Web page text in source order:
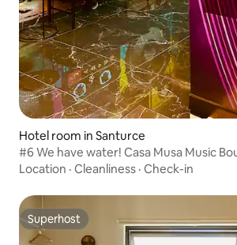
Hotel room in Santurce
#6 We have water! Casa Musa Music
Location · Cleanliness · Check-in
Superhost
Superhost